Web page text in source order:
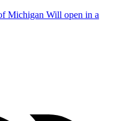
Michigan Will open in a